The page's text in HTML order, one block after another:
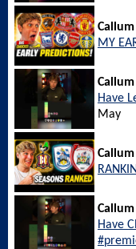
MY
Have
May
Have